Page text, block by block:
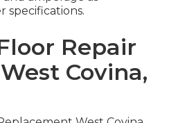
specifications.
Repair
Covina,